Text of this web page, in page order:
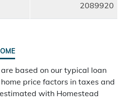
2089920
based on our typical loan
price factors in taxes and
with Homestead